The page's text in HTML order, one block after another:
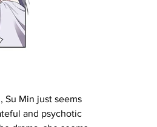
Su Min just seems
and psychotic